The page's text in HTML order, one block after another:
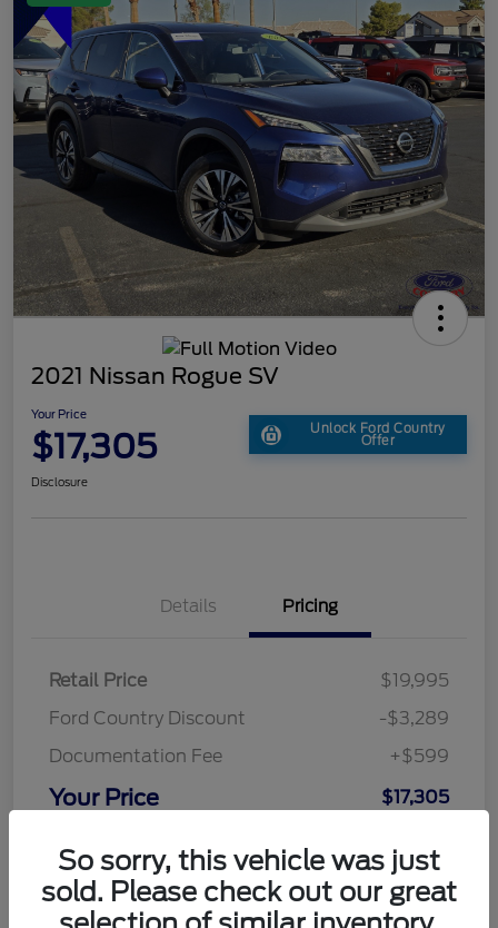
2021 Nissan Rogue SV
Your Price
$17,305 Unlock Ford Country
Offer
Disclosure
Details Pricing
Retail Price
$19,995
Ford Country Discount
-$3,289
Documentation Fee
+$599
Your Price $17,305
So sorry, this vehicle was just
sold. Please check out our great